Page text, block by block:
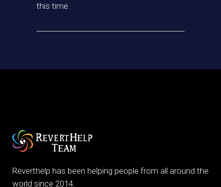
this time.
Reverthelp has been helping people from all around the
world since 2014.